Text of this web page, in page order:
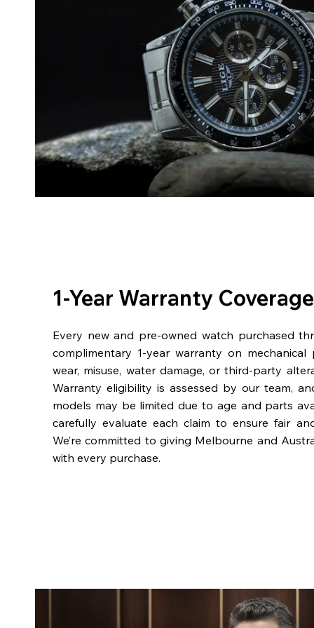
1-Year Warranty Coverage
Every new and pre-owned watch purchased
complimentary 1-year warranty on mechanical
wear, misuse, water damage, or third-party
Warranty eligibility is assessed by our team,
models may be limited due to age and parts
carefully evaluate each claim to ensure fair
We’re committed to giving Melbourne and
with every purchase.